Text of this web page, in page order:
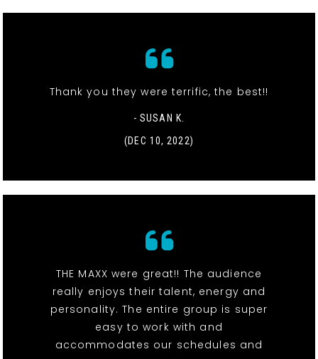
Thank you they were terrific, the best!!
- SUSAN K.
(DEC 10, 2022)
THE MAXX were great!! The audience
really enjoys their talent, energy and
personality. The entire group is super
easy to work with and
accommodates our schedules and